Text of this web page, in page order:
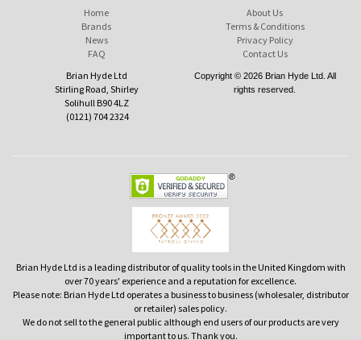
Home
Brands
News
FAQ
About Us
Terms & Conditions
Privacy Policy
Contact Us
Brian Hyde Ltd
Stirling Road, Shirley
Solihull B90 4LZ
(0121) 704 2324
Copyright © 2026 Brian Hyde Ltd. All
rights reserved.
Brian Hyde Ltd is a leading distributor of quality tools in the United Kingdom with
over 70 years' experience and a reputation for excellence.
Please note: Brian Hyde Ltd operates a business to business (wholesaler, distributor
or retailer) sales policy.
We do not sell to the general public although end users of our products are very
important to us. Thank you.